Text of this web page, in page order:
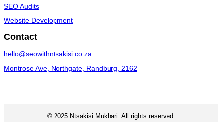
SEO Audits
Website Development
Contact
hello@seowithntsakisi.co.za
Montrose Ave, Northgate, Randburg, 2162
© 2025 Ntsakisi Mukhari. All rights reserved.